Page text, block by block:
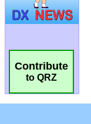
Contribute
to QRZ